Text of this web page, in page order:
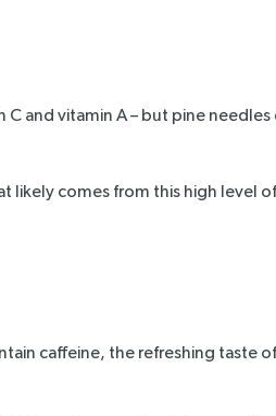
C and vitamin A – but pine
likely comes from this high level
caffeine, the refreshing taste